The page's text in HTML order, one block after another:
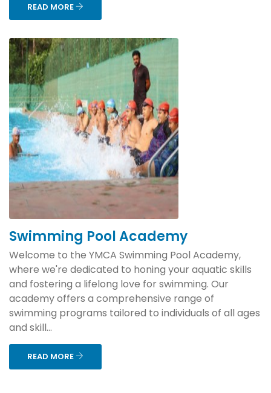
READ MORE
Swimming Pool Academy
Welcome to the YMCA Swimming Pool Academy,
where we're dedicated to honing your aquatic skills
and fostering a lifelong love for swimming. Our
academy offers a comprehensive range of
swimming programs tailored to individuals of all ages
and skill...
READ MORE